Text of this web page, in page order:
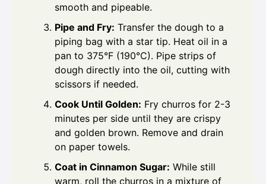
smooth and pipeable.
Pipe and Fry: Transfer the dough to a
piping bag with a star tip. Heat oil in a
pan to 375°F (190°C). Pipe strips of
dough directly into the oil, cutting with
scissors if needed.
Cook Until Golden: Fry churros for 2-3
minutes per side until they are crispy
and golden brown. Remove and drain
on paper towels.
Coat in Cinnamon Sugar: While still
warm, roll the churros in a mixture of